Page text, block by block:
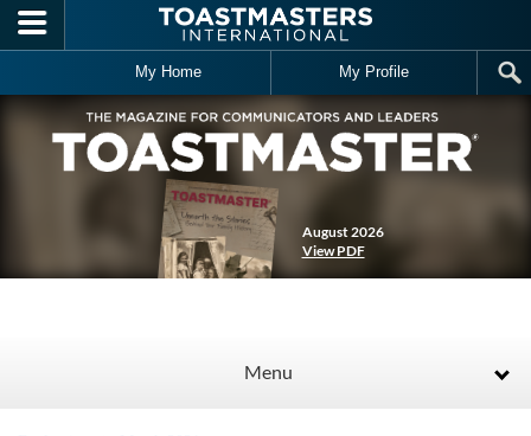
Skip to main content
My Home My Profile
August 2026
View PDF
Menu